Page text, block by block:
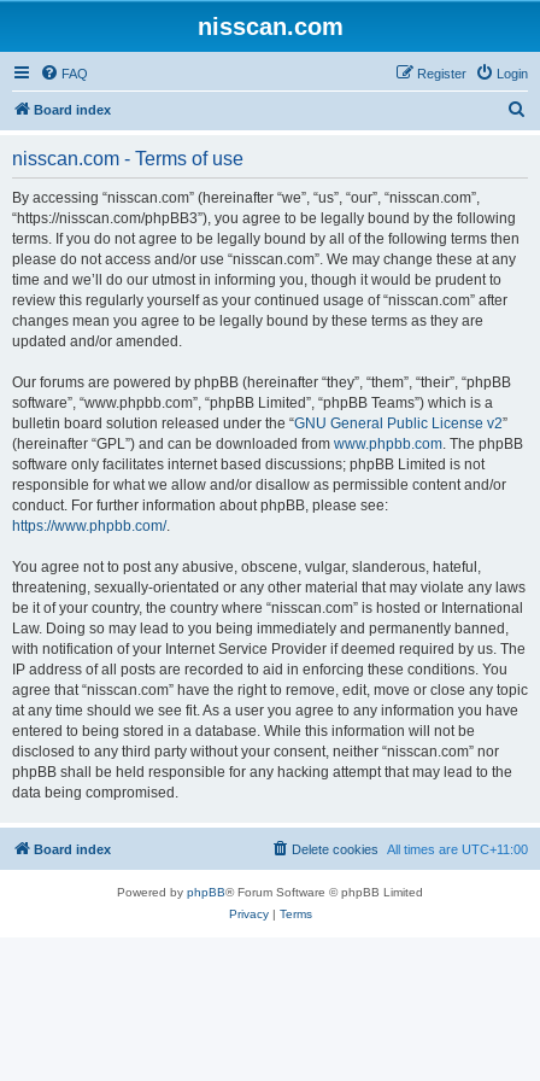
nisscan.com
FAQ Login
Register
Board index
nisscan.com - Terms of use
By accessing “nisscan.com” (hereinafter “we”, “us”, “our”, “nisscan.com”,
“https://nisscan.com/phpBB3”), you agree to be legally bound by the following
terms. If you do not agree to be legally bound by all of the following terms then
please do not access and/or use “nisscan.com”. We may change these at any
time and we’ll do our utmost in informing you, though it would be prudent to
review this regularly yourself as your continued usage of “nisscan.com” after
changes mean you agree to be legally bound by these terms as they are
updated and/or amended.
Our forums are powered by phpBB (hereinafter “they”, “them”, “their”, “phpBB
software”, “www.phpbb.com”, “phpBB Limited”, “phpBB Teams”) which is a
bulletin board solution released under the “GNU General Public License v2”
(hereinafter “GPL”) and can be downloaded from www.phpbb.com. The phpBB
software only facilitates internet based discussions; phpBB Limited is not
responsible for what we allow and/or disallow as permissible content and/or
conduct. For further information about phpBB, please see:
https://www.phpbb.com/.
You agree not to post any abusive, obscene, vulgar, slanderous, hateful,
threatening, sexually-orientated or any other material that may violate any laws
be it of your country, the country where “nisscan.com” is hosted or International
Law. Doing so may lead to you being immediately and permanently banned,
with notification of your Internet Service Provider if deemed required by us. The
IP address of all posts are recorded to aid in enforcing these conditions. You
agree that “nisscan.com” have the right to remove, edit, move or close any topic
at any time should we see fit. As a user you agree to any information you have
entered to being stored in a database. While this information will not be
disclosed to any third party without your consent, neither “nisscan.com” nor
phpBB shall be held responsible for any hacking attempt that may lead to the
data being compromised.
Board index All times are UTC+11:00
Delete cookies
Powered by phpBB® Forum Software © phpBB Limited
Privacy| Terms